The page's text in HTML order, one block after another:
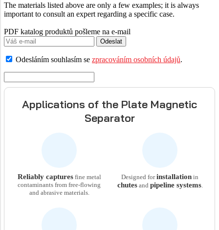
The materials listed above are only a few examples; it is always
important to consult an expert regarding a specific case.
PDF katalog produktů pošleme na e-mail
Odeslat
Odesláním souhlasím se zpracováním osobních údajů.
Applications of the Plate Magnetic
Separator
Reliably capturesfine metal
contaminants from free-flowing
and abrasive materials.
Designed forinstallation in
chutesand pipeline systems.